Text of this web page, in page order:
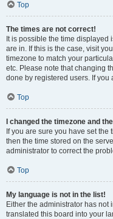
Top
The times are not correct!
It is possible the time displayed
are in. If this is the case, visit
timezone to match your
etc. Please note that changing
done by registered users. If you
Top
I changed the timezone and
If you are sure you have set
then the time stored on the
administrator to correct the
Top
My language is not in the list!
Either the administrator has
translated this board into your